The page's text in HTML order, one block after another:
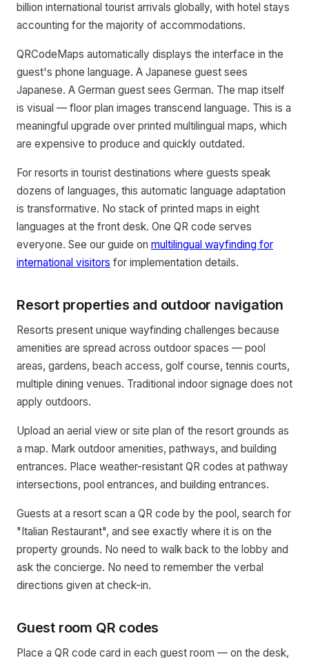
billion international tourist arrivals globally, with hotel stays
accounting for the majority of accommodations.
QRCodeMaps automatically displays the interface in the
guest's phone language. A Japanese guest sees
Japanese. A German guest sees German. The map itself
is visual — floor plan images transcend language. This is a
meaningful upgrade over printed multilingual maps, which
are expensive to produce and quickly outdated.
For resorts in tourist destinations where guests speak
dozens of languages, this automatic language adaptation
is transformative. No stack of printed maps in eight
languages at the front desk. One QR code serves
everyone. See our guide on multilingual wayfinding for
international visitors for implementation details.
Resort properties and outdoor navigation
Resorts present unique wayfinding challenges because
amenities are spread across outdoor spaces — pool
areas, gardens, beach access, golf course, tennis courts,
multiple dining venues. Traditional indoor signage does not
apply outdoors.
Upload an aerial view or site plan of the resort grounds as
a map. Mark outdoor amenities, pathways, and building
entrances. Place weather-resistant QR codes at pathway
intersections, pool entrances, and building entrances.
Guests at a resort scan a QR code by the pool, search for
"Italian Restaurant", and see exactly where it is on the
property grounds. No need to walk back to the lobby and
ask the concierge. No need to remember the verbal
directions given at check-in.
Guest room QR codes
Place a QR code card in each guest room — on the desk,